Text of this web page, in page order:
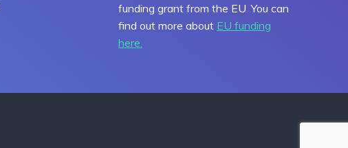
funding grant from the EU. You can
find out more about EU funding
here.